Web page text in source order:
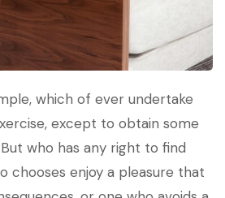
which of ever undertake
except to obtain some
who has any right to find
chooses enjoy a pleasure that